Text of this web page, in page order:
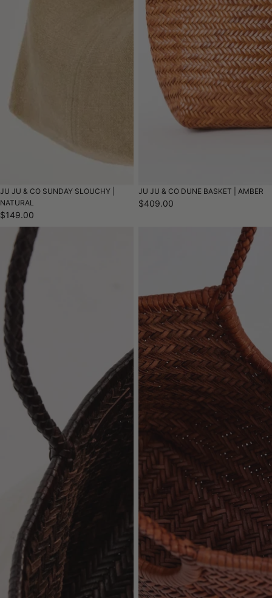
JU JU & CO SUNDAY SLOUCHY |
NATURAL
$149.00
JU JU & CO DUNE BASKET | AMBER
$409.00